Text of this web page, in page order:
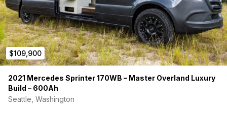
$109,900
2021 Mercedes Sprinter 170WB – Master Overland Luxury
Build – 600Ah
Seattle, Washington